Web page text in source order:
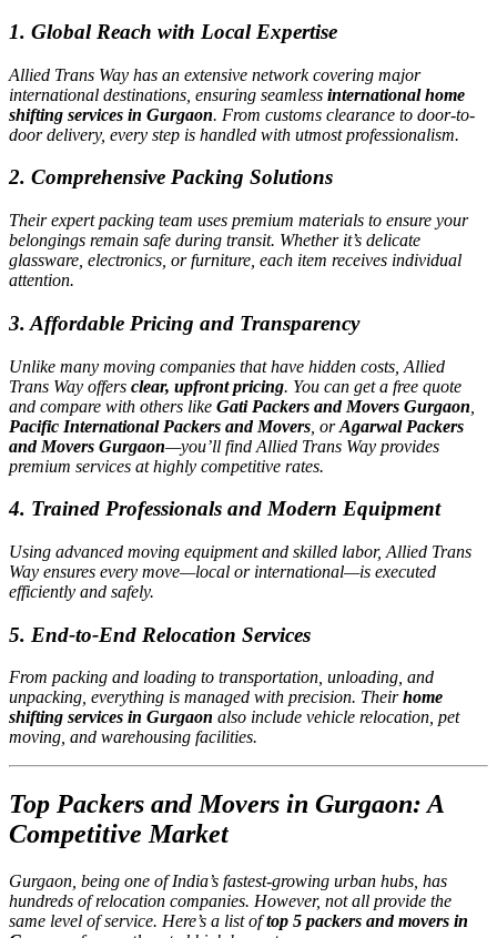
1. Global Reach with Local Expertise
Allied Trans Way has an extensive network covering major
international destinations, ensuring seamless international home
shifting services in Gurgaon. From customs clearance to door-to-
door delivery, every step is handled with utmost professionalism.
2. Comprehensive Packing Solutions
Their expert packing team uses premium materials to ensure your
belongings remain safe during transit. Whether it’s delicate
glassware, electronics, or furniture, each item receives individual
attention.
3. Affordable Pricing and Transparency
Unlike many moving companies that have hidden costs, Allied
Trans Way offers clear, upfront pricing. You can get a free quote
and compare with others like Gati Packers and Movers Gurgaon
Pacific International Packers and Movers , orAgarwal Packers
and Movers Gurgaon—you’ll find Allied Trans Way provides
premium services at highly competitive rates.
4. Trained Professionals and Modern Equipment
Using advanced moving equipment and skilled labor, Allied Trans
Way ensures every move—local or international—is executed
efficiently and safely.
5. End-to-End Relocation Services
From packing and loading to transportation, unloading, and
unpacking, everything is managed with precision. Theirhome
shifting services in Gurgaon also include vehicle relocation, pet
moving, and warehousing facilities.
Top Packers and Movers in Gurgaon: A
Competitive Market
Gurgaon, being one of India’s fastest-growing urban hubs, has
hundreds of relocation companies. However, not all provide the
same level of service. Here’s a list oftop 5 packers and movers in